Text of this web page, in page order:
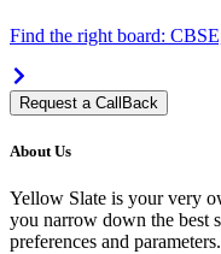
Find the right board:
Request a CallBack
About Us
Yellow Slate is your very
you narrow down the best
preferences and parameters.